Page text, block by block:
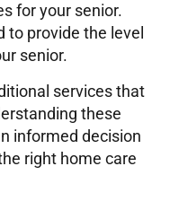
for your senior.
to provide the level
senior.
services that
these
informed decision
right home care